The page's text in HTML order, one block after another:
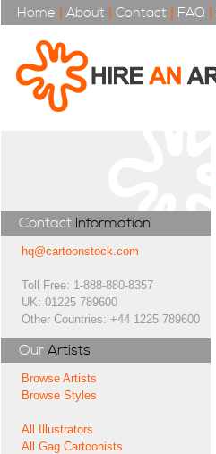
Home | About | Contact | FAQ |
Contact Information
hq@cartoonstock.com
Toll Free: 1-888-880-8357
UK: 01225 789600
Other Countries: +44 1225 789600
Our Artists
Browse Artists
Browse Styles
All Illustrators
All Gag Cartoonists